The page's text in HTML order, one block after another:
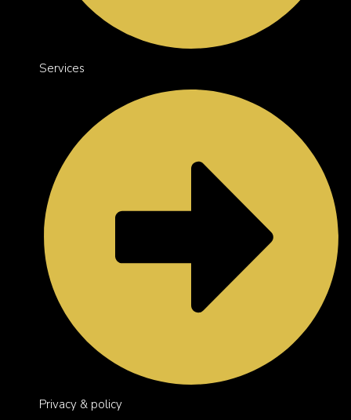
Services
Privacy & policy